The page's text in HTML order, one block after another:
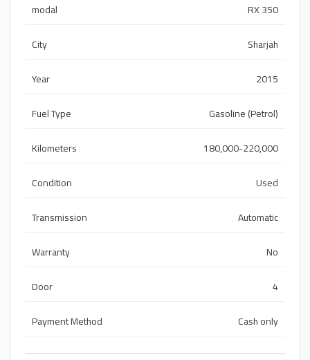
modal
RX 350
City
Sharjah
Year
2015
Fuel Type
Gasoline (Petrol)
Kilometers
180,000-220,000
Condition
Used
Transmission
Automatic
Warranty
No
Door
4
Payment Method
Cash only